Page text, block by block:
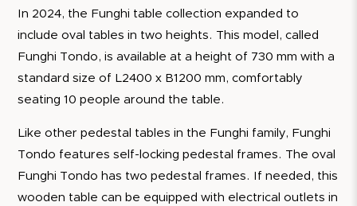
In 2024, the Funghi table collection expanded to
include oval tables in two heights. This model, called
Funghi Tondo, is available at a height of 730 mm with a
standard size of L2400 x B1200 mm, comfortably
seating 10 people around the table.
Like other pedestal tables in the Funghi family, Funghi
Tondo features self-locking pedestal frames. The oval
Funghi Tondo has two pedestal frames. If needed, this
wooden table can be equipped with electrical outlets in